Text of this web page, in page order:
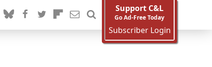
Support C&L
Go Ad-Free Today
Subscriber Login